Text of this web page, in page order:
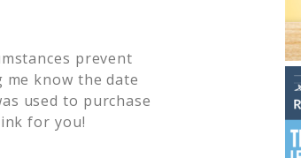
prevent
know the date
used to purchase
for you!